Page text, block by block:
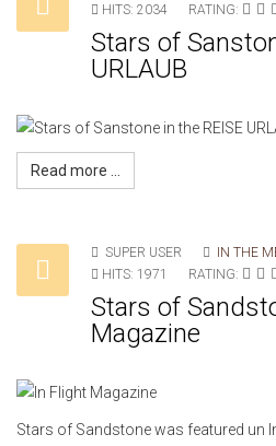
HITS: 2034
RATING:
Stars of
URLAUB
Read more ...
SUPER USER IN THE
HITS: 1971
RATING:
Stars of
Magazine
Stars of Sandstone was featured un